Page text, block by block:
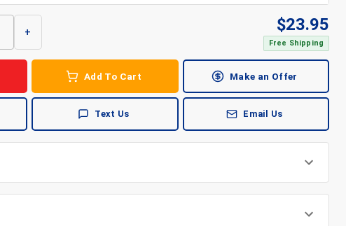
+ $23.95
Free Shipping
Add To Cart Make an Offer
Text Us Email Us